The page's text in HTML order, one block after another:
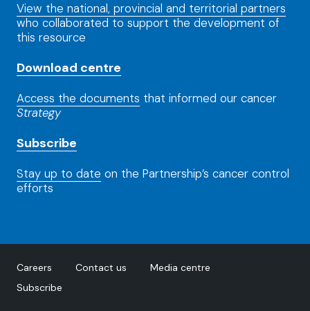
View the national, provincial and territorial partners
who collaborated to support the development of
this resource
Download centre
Access the documents that informed our cancer
Strategy
Subscribe
Stay up to date on the Partnership’s cancer control
efforts
Careers Contact us
Media centre
Subscribe